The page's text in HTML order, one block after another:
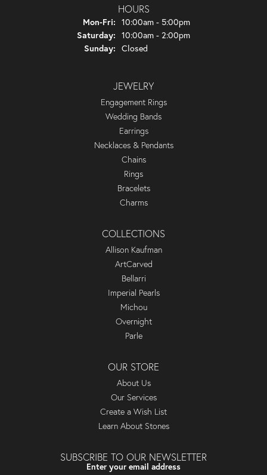
HOURS
Mon-Fri: Monday - Friday:
10:00am - 5:00pm
Saturday: 10:00am - 2:00pm
Sunday: Closed
JEWELRY
Engagement Rings
Wedding Bands
Earrings
Necklaces & Pendants
Chains
Rings
Bracelets
Charms
COLLECTIONS
Allison Kaufman
ArtCarved
Bellarri
Imperial Pearls
Michou
Overnight
Parle
OUR STORE
About Us
Our Services
Create a Wish List
Learn About Stones
SUBSCRIBE TO OUR NEWSLETTER
Enter your email address